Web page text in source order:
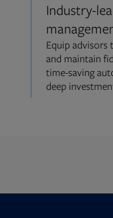
Industry-
Equip
and maintain
time-saving
deep